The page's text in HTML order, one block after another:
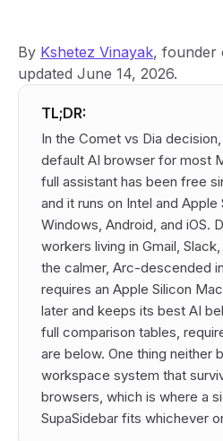
By Kshetez Vinayak, founder
updated June 14, 2026.
TL;DR:
In the Comet vs Dia
default AI browser for most
full assistant has been free
and it runs on Intel and
Windows, Android, and iOS.
workers living in Gmail,
the calmer, Arc-descended
requires an Apple Silicon
later and keeps its best AI
full comparison tables,
are below. One thing neither
workspace system that
browsers, which is where a
SupaSidebar fits whichever